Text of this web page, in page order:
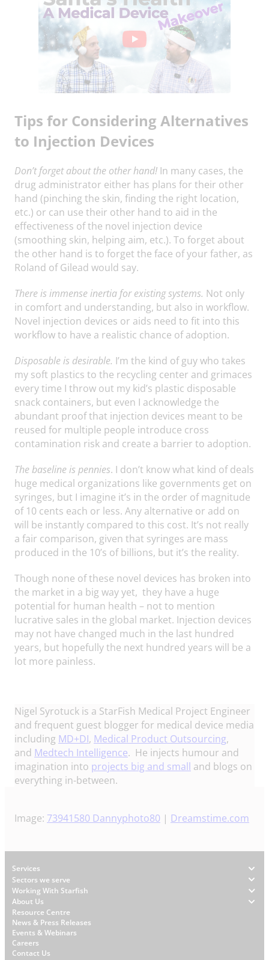
Tips for Considering Alternatives
to Injection Devices
Don’t forget about the other hand! In many cases, the
drug administrator either has plans for their other
hand (pinching the skin, finding the right location,
etc.) or can use their other hand to aid in the
effectiveness of the novel injection device
(smoothing skin, helping aim, etc.). To forget about
the other hand is to forget the face of your father, as
Roland of Gilead would say.
There is immense inertia for existing systems. Not only
in comfort and understanding, but also in workflow.
Novel injection devices or aids need to fit into this
workflow to have a realistic chance of adoption.
Disposable is desirable. I’m the kind of guy who takes
my soft plastics to the recycling center and grimaces
every time I throw out my kid’s plastic disposable
snack containers, but even I acknowledge the
abundant proof that injection devices meant to be
reused for multiple people introduce cross
contamination risk and create a barrier to adoption.
The baseline is pennies. I don’t know what kind of deals
huge medical organizations like governments get on
syringes, but I imagine it’s in the order of magnitude
of 10 cents each or less. Any alternative or add on
will be instantly compared to this cost. It’s not really
a fair comparison, given that syringes are mass
produced in the 10’s of billions, but it’s the reality.
Though none of these novel devices has broken into
the market in a big way yet, they have a huge
potential for human health – not to mention
lucrative sales in the global market. Injection devices
may not have changed much in the last hundred
years, but hopefully the next hundred years will be a
lot more painless.
Nigel Syrotuck is a StarFish Medical Project Engineer
and frequent guest blogger for medical device media
including MD+DI, Medical Product Outsourcing,
and Medtech Intelligence. He injects humour and
imagination into projects big and small and blogs on
everything in-between.
Image: 73941580 Dannyphoto80 | Dreamstime.com
Footer
Services
Sectors we serve
Working With Starfish
About Us
W
h
y
S
Resource Centre
News & Press Releases
Events & Webinars
Careers
Contact Us